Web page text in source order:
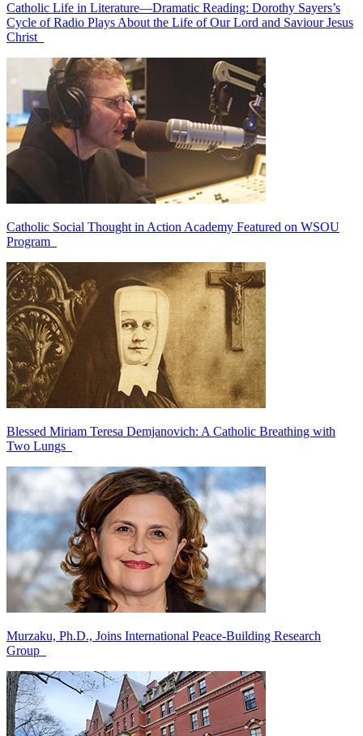
Catholic Life in Literature—Dramatic Reading: Dorothy Sayers’s
Cycle of Radio Plays About the Life of Our Lord and Saviour Jesus
Christ
Catholic Social Thought in Action Academy Featured on WSOU
Program
Blessed Miriam Teresa Demjanovich: A Catholic Breathing with
Two Lungs
Murzaku, Ph.D., Joins International Peace-Building Research
Group